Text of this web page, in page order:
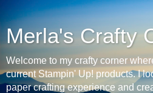
Merla's Crafty
Welcome to my crafty corner
current Stampin' Up! products. I
paper crafting experience and